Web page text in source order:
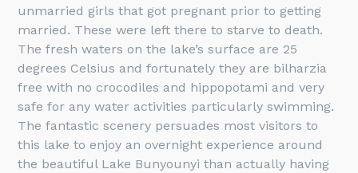
unmarried girls that got pregnant prior to getting
married. These were left there to starve to death.
The fresh waters on the lake’s surface are 25
degrees Celsius and fortunately they are bilharzia
free with no crocodiles and hippopotami and very
safe for any water activities particularly swimming.
The fantastic scenery persuades most visitors to
this lake to enjoy an overnight experience around
the beautiful Lake Bunyounyi than actually having